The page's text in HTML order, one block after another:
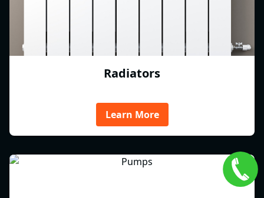
Radiators
Learn More